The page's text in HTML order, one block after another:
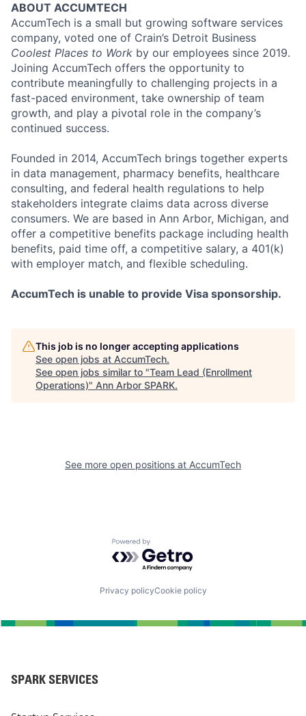
ABOUT ACCUMTECH
AccumTech is a small but growing software services
company, voted one of Crain’s Detroit Business
Coolest Places to Work by our employees since 2019.
Joining AccumTech offers the opportunity to
contribute meaningfully to challenging projects in a
fast-paced environment, take ownership of team
growth, and play a pivotal role in the company’s
continued success.
Founded in 2014, AccumTech brings together experts
in data management, pharmacy benefits, healthcare
consulting, and federal health regulations to help
stakeholders integrate claims data across diverse
consumers. We are based in Ann Arbor, Michigan, and
offer a competitive benefits package including health
benefits, paid time off, a competitive salary, a 401(k)
with employer match, and flexible scheduling.
AccumTech is unable to provide Visa sponsorship.
This job is no longer accepting applications
See open jobs at AccumTech.
See open jobs similar to "Team Lead (Enrollment
Operations)" Ann Arbor SPARK.
See more open positions at AccumTech
Powered by Getro.com
Privacy policyCookie policy
SPARK SERVICES